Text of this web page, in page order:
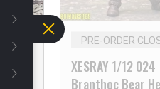
PRE-ORDER
XESRAY 1/12 024
Branthoc Bear